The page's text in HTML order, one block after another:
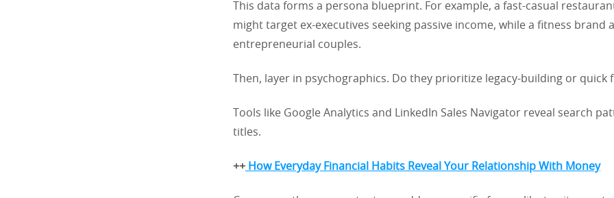
This data forms a persona blueprint. For example, a fast-casual
might target ex-executives seeking passive income, while a fitness brand
entrepreneurial couples.
Then, layer in psychographics. Do they prioritize legacy-building or quick
Tools like Google Analytics and LinkedIn Sales Navigator reveal search
titles.
++ How Everyday Financial Habits Reveal Your Relationship With Money